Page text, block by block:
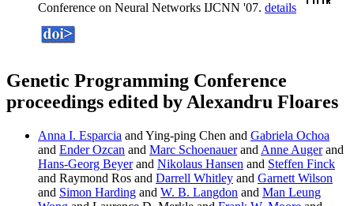
Conference on Neural Networks IJCNN '07. details
Genetic Programming Conference
proceedings edited by Alexandru Floares
Anna I. Esparcia and Ying-ping Chen and Gabriela Ochoa
and Ender Ozcan and Marc Schoenauerand Anne Augerand
Hans-Georg Beyerand Nikolaus Hansen and Steffen Finck
and Raymond Ros and Darrell Whitley and Garnett Wilson
and Simon Harding and W. B. Langdon and Man Leung